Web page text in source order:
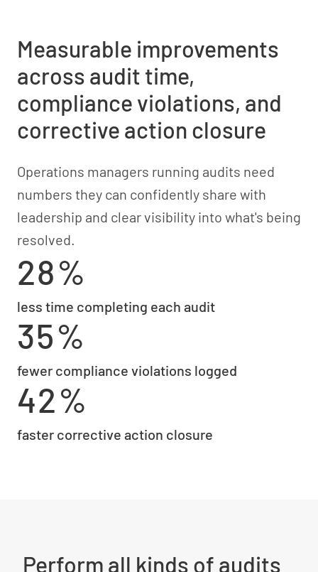
Measurable improvements
across audit time,
compliance violations, and
corrective action closure
Operations managers running audits need
numbers they can confidently share with
leadership and clear visibility into what's being
resolved.
28%
less time completing each audit
35%
fewer compliance violations logged
42%
faster corrective action closure
Perform all kinds of audits